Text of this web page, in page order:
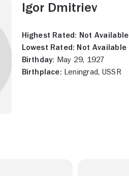
Igor Dmitriev
Highest Rated: Not Available
Lowest Rated: Not Available
Birthday: May 29, 1927
Birthplace: Leningrad, USSR